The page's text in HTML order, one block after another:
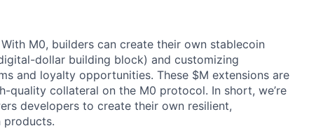
M0, builders can create their own stablecoin
dollar building block) and customizing
and loyalty opportunities. These $M extensions are
quality collateral on the M0 protocol. In short, we’re
developers to create their own resilient,
products.